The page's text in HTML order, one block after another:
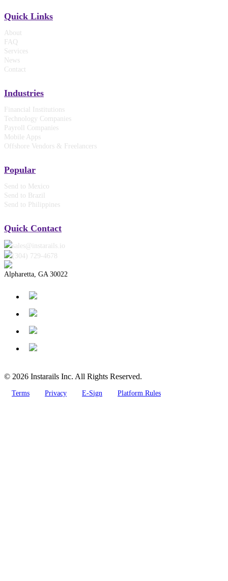
Quick Links
About
FAQ
Services
News
Contact
Industries
Financial Institutions
Technology Companies
Payroll Companies
Mobile Apps
Offshore Vendors & Freelancers
Popular
Send to Mexico
Send to Brazil
Send to Philippines
Quick Contact
sales@instarails.io
(304) 729-4678‬
Alpharetta, GA 30022
© 2026 Instarails Inc. All Rights Reserved.
Terms Privacy E-Sign Platform Rules